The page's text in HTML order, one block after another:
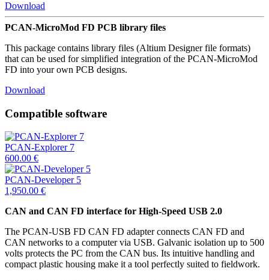
Download
PCAN-MicroMod FD PCB library files
This package contains library files (Altium Designer file formats)
that can be used for simplified integration of the PCAN-MicroMod
FD into your own PCB designs.
Download
Compatible software
PCAN-Explorer 7
600.00 €
PCAN-Developer 5
1,950.00 €
CAN and CAN FD interface for High-Speed USB 2.0
The PCAN-USB FD CAN FD adapter connects CAN FD and
CAN networks to a computer via USB. Galvanic isolation up to 500
volts protects the PC from the CAN bus. Its intuitive handling and
compact plastic housing make it a tool perfectly suited to fieldwork.